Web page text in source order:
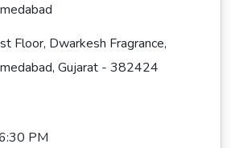
Floor, Dwarkesh Fragrance,
Gujarat - 382424
PM